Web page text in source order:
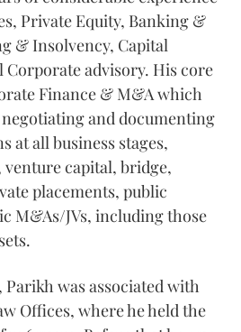
Private Equity, Banking &
& Insolvency, Capital
Corporate advisory. His core
Finance & M&A which
and documenting
at all business stages,
capital, bridge,
placements, public
M&As/JVs, including those
was associated with
Offices, where he held the